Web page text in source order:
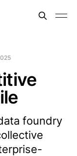
foundry